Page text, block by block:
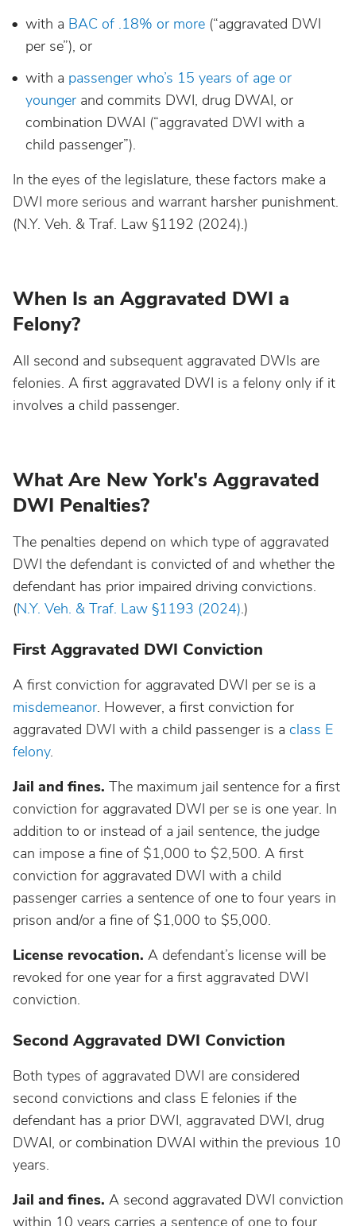
Minnesota
Missouri
Montana
Nebraska
New Hampshire
New Mexico
North Carolina
North Dakota
Ohio
Oregon
Pennsylvania
Rhode Island
South Carolina
South Dakota
Tennessee
Texas
Virginia
Washington
West Virginia
with a BAC of .18% or more (“aggravated DWI
per se”), or
with a passenger who’s 15 years of age or
younger and commits DWI, drug DWAI, or
combination DWAI (“aggravated DWI with a
child passenger”).
In the eyes of the legislature, these factors make a
DWI more serious and warrant harsher punishment.
(N.Y. Veh. & Traf. Law §1192 (2024).)
When Is an Aggravated DWI a
Felony?
All second and subsequent aggravated DWIs are
felonies. A first aggravated DWI is a felony only if it
involves a child passenger.
What Are New York's Aggravated
DWI Penalties?
The penalties depend on which type of aggravated
DWI the defendant is convicted of and whether the
defendant has prior impaired driving convictions.
(N.Y. Veh. & Traf. Law §1193 (2024).)
First Aggravated DWI Conviction
A first conviction for aggravated DWI per se is a
misdemeanor. However, a first conviction for
aggravated DWI with a child passenger is a class E
felony.
Jail and fines. The maximum jail sentence for a first
conviction for aggravated DWI per se is one year. In
addition to or instead of a jail sentence, the judge
can impose a fine of $1,000 to $2,500. A first
conviction for aggravated DWI with a child
passenger carries a sentence of one to four years in
prison and/or a fine of $1,000 to $5,000.
License revocation. A defendant’s license will be
revoked for one year for a first aggravated DWI
conviction.
Second Aggravated DWI Conviction
Both types of aggravated DWI are considered
second convictions and class E felonies if the
defendant has a prior DWI, aggravated DWI, drug
DWAI, or combination DWAI within the previous 10
years.
Jail and fines. A second aggravated DWI conviction
within 10 years carries a sentence of one to four